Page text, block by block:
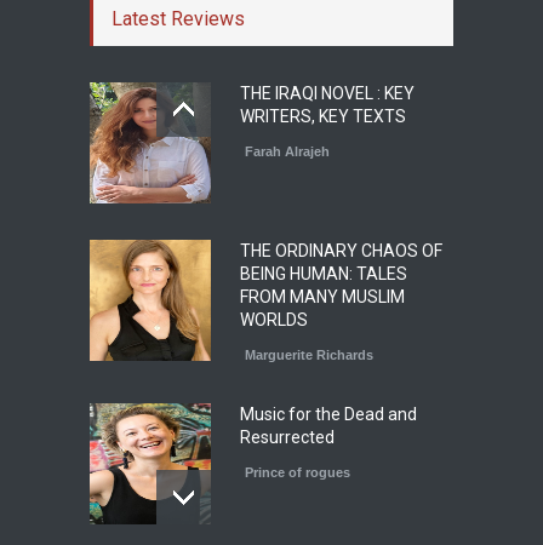
Latest Reviews
THE IRAQI NOVEL : KEY
WRITERS, KEY TEXTS
Farah Alrajeh
THE ORDINARY CHAOS OF
BEING HUMAN: TALES
FROM MANY MUSLIM
WORLDS
Marguerite Richards
Music for the Dead and
Resurrected
Prince of rogues